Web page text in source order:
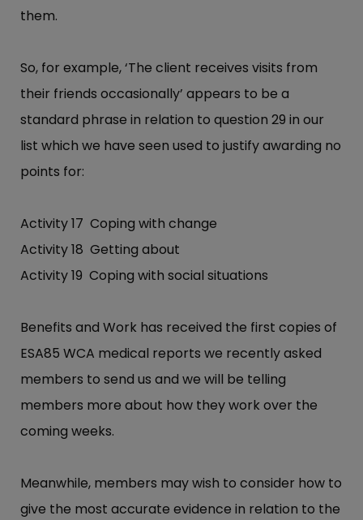
them.
So, for example, ‘The client receives visits from
their friends occasionally’ appears to be a
standard phrase in relation to question 29 in our
list which we have seen used to justify awarding no
points for:
Activity 17 Coping with change
Activity 18 Getting about
Activity 19 Coping with social situations
Benefits and Work has received the first copies of
ESA85 WCA medical reports we recently asked
members to send us and we will be telling
members more about how they work over the
coming weeks.
Meanwhile, members may wish to consider how to
give the most accurate evidence in relation to the